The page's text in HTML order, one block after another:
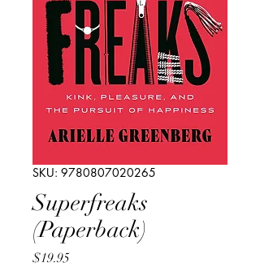
SKU: 9780807020265
Superfreaks
(Paperback)
$19.95Price